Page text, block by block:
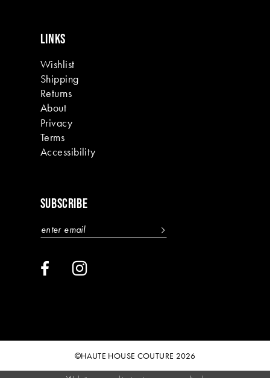
LINKS
Wishlist
Shipping
Returns
About
Privacy
Terms
Accessibility
SUBSCRIBE
©HAUTE HOUSE COUTURE 2026